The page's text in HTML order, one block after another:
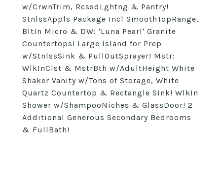
w/CrwnTrim, RcssdLghtng & Pantry!
StnlssAppls Package Incl SmoothTopRange,
BltIn Micro & DW! 'Luna Pearl' Granite
Countertops! Large Island for Prep
w/StnlssSink & PullOutSprayer! Mstr:
WlkInClst & MstrBth w/AdultHeight White
Shaker Vanity w/Tons of Storage, White
Quartz Countertop & Rectangle Sink! WlkIn
Shower w/ShampooNiches & GlassDoor! 2
Additional Generous Secondary Bedrooms
& FullBath!